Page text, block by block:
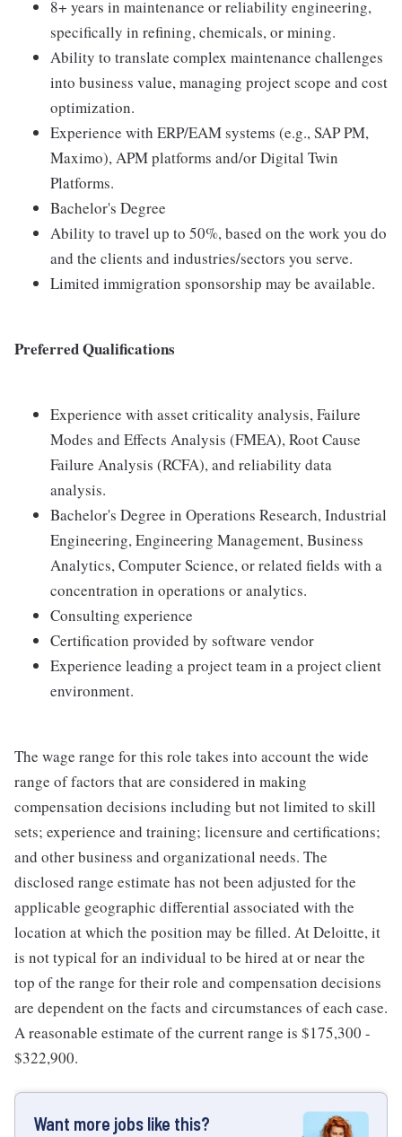
8+ years in maintenance or reliability engineering,
specifically in refining, chemicals, or mining.
Ability to translate complex maintenance challenges
into business value, managing project scope and cost
optimization.
Experience with ERP/EAM systems (e.g., SAP PM,
Maximo), APM platforms and/or Digital Twin
Platforms.
Bachelor's Degree
Ability to travel up to 50%, based on the work you do
and the clients and industries/sectors you serve.
Limited immigration sponsorship may be available.
Preferred Qualifications
Experience with asset criticality analysis, Failure
Modes and Effects Analysis (FMEA), Root Cause
Failure Analysis (RCFA), and reliability data
analysis.
Bachelor's Degree in Operations Research, Industrial
Engineering, Engineering Management, Business
Analytics, Computer Science, or related fields with a
concentration in operations or analytics.
Consulting experience
Certification provided by software vendor
Experience leading a project team in a project client
environment.
The wage range for this role takes into account the wide
range of factors that are considered in making
compensation decisions including but not limited to skill
sets; experience and training; licensure and certifications;
and other business and organizational needs. The
disclosed range estimate has not been adjusted for the
applicable geographic differential associated with the
location at which the position may be filled. At Deloitte, it
is not typical for an individual to be hired at or near the
top of the range for their role and compensation decisions
are dependent on the facts and circumstances of each case.
A reasonable estimate of the current range is $175,300 -
$322,900.
Want more jobs like this?